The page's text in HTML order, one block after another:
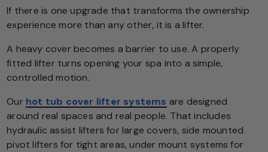
If there is one upgrade that transforms the ownership
experience more than any other, it is a lifter.
A heavy cover becomes a barrier to use. A properly
fitted lifter turns opening your spa into a simple,
controlled motion.
Our hot tub cover lifter systems are designed
around real spaces and real people. That includes
hydraulic assist lifters for large covers, side mounted
pivot lifters for tight areas, under mount systems for